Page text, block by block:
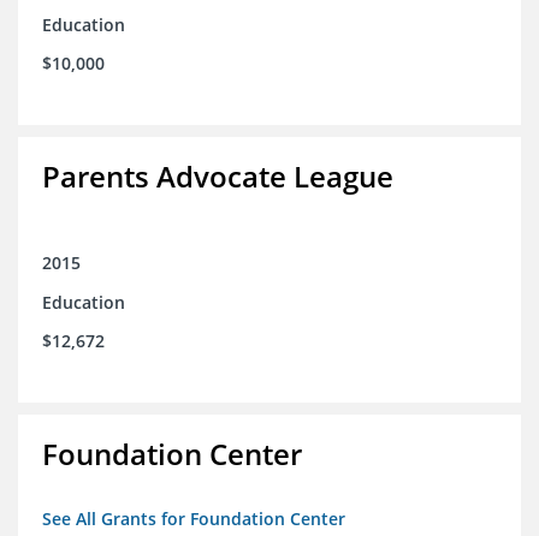
Education
$10,000
Parents Advocate League
2015
Education
$12,672
Foundation Center
See All Grants for Foundation Center